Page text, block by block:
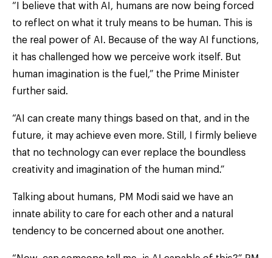
“I believe that with AI, humans are now being forced
to reflect on what it truly means to be human. This is
the real power of AI. Because of the way AI functions,
it has challenged how we perceive work itself. But
human imagination is the fuel,” the Prime Minister
further said.
“AI can create many things based on that, and in the
future, it may achieve even more. Still, I firmly believe
that no technology can ever replace the boundless
creativity and imagination of the human mind.”
Talking about humans, PM Modi said we have an
innate ability to care for each other and a natural
tendency to be concerned about one another.